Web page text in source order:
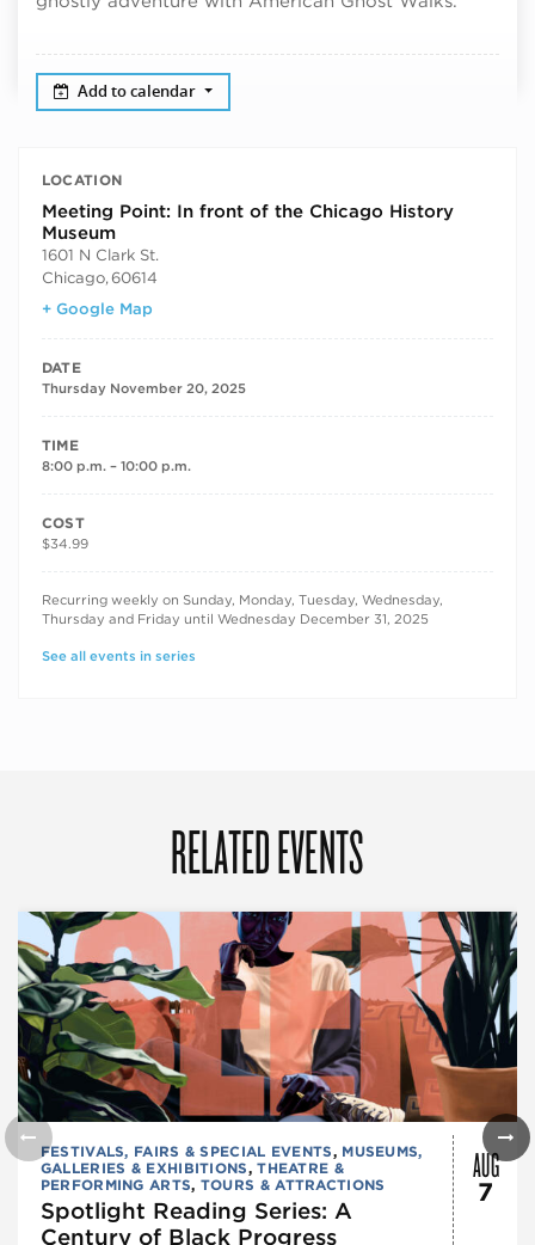
Add to calendar
LOCATION
Meeting Point: In front of the Chicago History
Museum
1601 N Clark St.
Chicago, 60614
+ Google Map
DATE
Thursday November 20, 2025
TIME
8:00 p.m. – 10:00 p.m.
COST
$34.99
RECURRING DATES
Recurring weekly on Sunday, Monday, Tuesday, Wednesday,
Thursday and Friday until Wednesday December 31, 2025
See all events in series
RELATED EVENTS
FESTIVALS, FAIRS & SPECIAL EVENTS, MUSEUMS,
GALLERIES & EXHIBITIONS,THEATRE &
PERFORMING ARTS, TOURS & ATTRACTIONS
Spotlight Reading Series: A
Century of Black Progress
AUG
7